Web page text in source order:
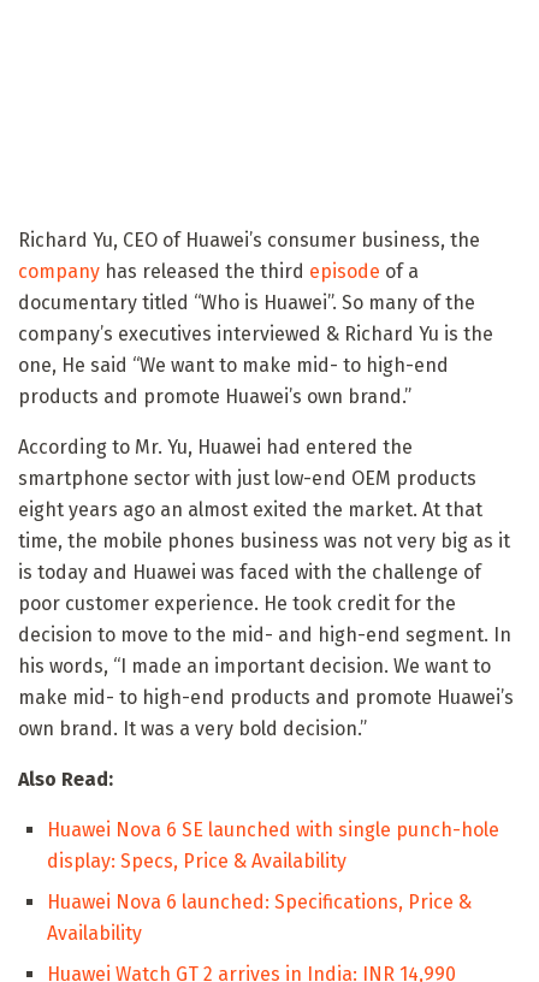
Richard Yu, CEO of Huawei’s consumer business, the
company has released the third episode of a
documentary titled “Who is Huawei”. So many of the
company’s executives interviewed & Richard Yu is the
one, He said “We want to make mid- to high-end
products and promote Huawei’s own brand.”
According to Mr. Yu, Huawei had entered the
smartphone sector with just low-end OEM products
eight years ago an almost exited the market. At that
time, the mobile phones business was not very big as it
is today and Huawei was faced with the challenge of
poor customer experience. He took credit for the
decision to move to the mid- and high-end segment. In
his words, “I made an important decision. We want to
make mid- to high-end products and promote Huawei’s
own brand. It was a very bold decision.”
Also Read:
Huawei Nova 6 SE launched with single punch-hole
display: Specs, Price & Availability
Huawei Nova 6 launched: Specifications, Price &
Availability
Huawei Watch GT 2 arrives in India: INR 14,990